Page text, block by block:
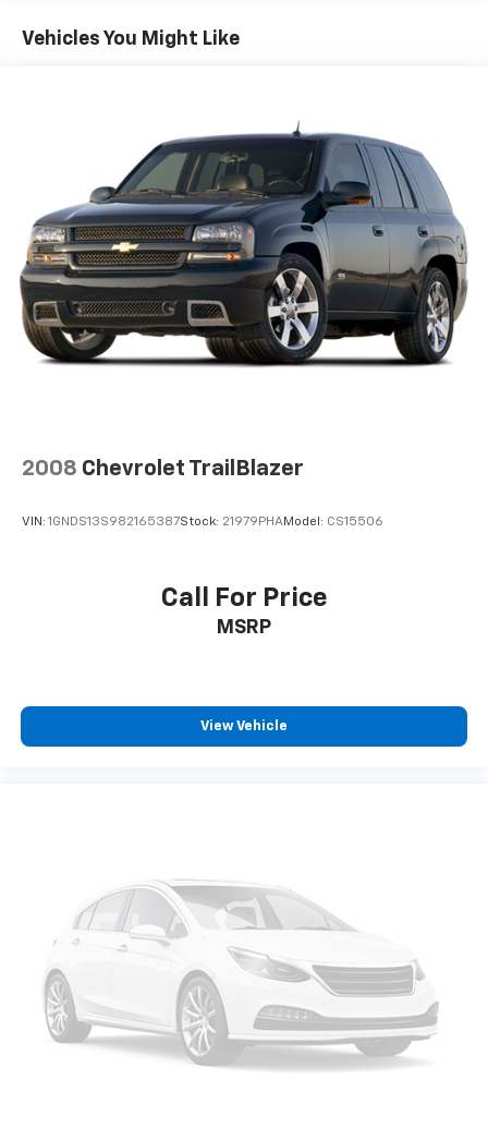
Single Stainless Steel Exhaust
4-Wheel Disc Brakes w/4-Wheel ABS, Front And
Rear Vented Discs, Brake Assist, Hill Hold Control
and Electric Parking Brake
Brake Actuated Limited Slip Differential
Vehicles You Might Like
2008 Chevrolet TrailBlazer
VIN: 1GNDS13S982165387Stock: 21979PHAModel: CS15506
Call For Price
MSRP
View Vehicle